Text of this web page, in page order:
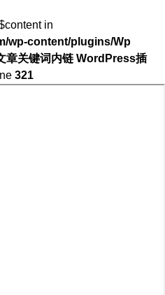
in
wp-content/plugins/Wp
章关键词内链 WordPress插
321